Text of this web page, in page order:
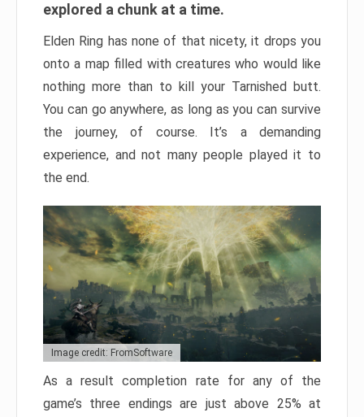
explored a chunk at a time.
Elden Ring has none of that nicety, it drops you
onto a map filled with creatures who would like
nothing more than to kill your Tarnished butt.
You can go anywhere, as long as you can survive
the journey, of course. It’s a demanding
experience, and not many people played it to
the end.
Image credit: FromSoftware
As a result completion rate for any of the
game’s three endings are just above 25% at